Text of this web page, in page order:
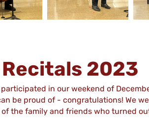
2023
in our weekend of
be proud of - congratulations! We
the family and friends who turned